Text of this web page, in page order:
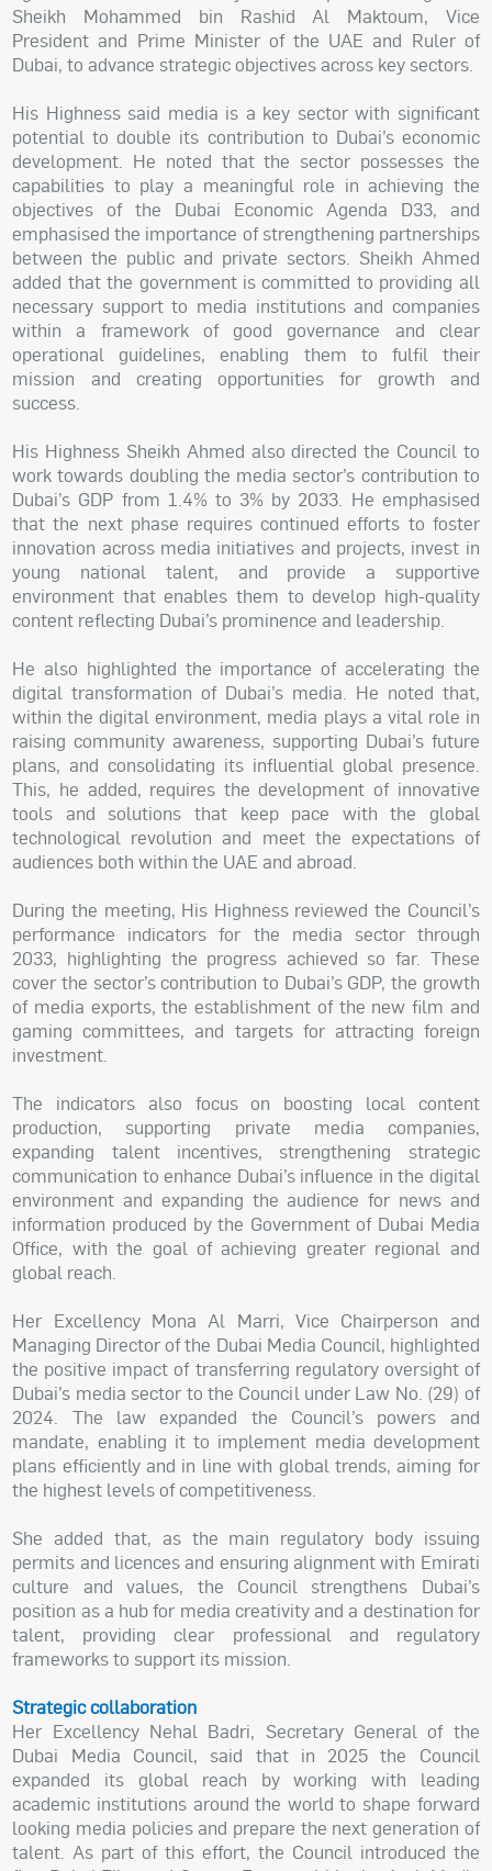
Sheikh Mohammed bin Rashid Al Maktoum, Vice
President and Prime Minister of the UAE and Ruler of
Dubai, to advance strategic objectives across key sectors.
His Highness said media is a key sector with significant
potential to double its contribution to Dubai’s economic
development. He noted that the sector possesses the
capabilities to play a meaningful role in achieving the
objectives of the Dubai Economic Agenda D33, and
emphasised the importance of strengthening partnerships
between the public and private sectors. Sheikh Ahmed
added that the government is committed to providing all
necessary support to media institutions and companies
within a framework of good governance and clear
operational guidelines, enabling them to fulfil their
mission and creating opportunities for growth and
success.
His Highness Sheikh Ahmed also directed the Council to
work towards doubling the media sector’s contribution to
Dubai’s GDP from 1.4% to 3% by 2033. He emphasised
that the next phase requires continued efforts to foster
innovation across media initiatives and projects, invest in
young national talent, and provide a supportive
environment that enables them to develop high-quality
content reflecting Dubai’s prominence and leadership.
He also highlighted the importance of accelerating the
digital transformation of Dubai’s media. He noted that,
within the digital environment, media plays a vital role in
raising community awareness, supporting Dubai’s future
plans, and consolidating its influential global presence.
This, he added, requires the development of innovative
tools and solutions that keep pace with the global
technological revolution and meet the expectations of
audiences both within the UAE and abroad.
During the meeting, His Highness reviewed the Council’s
performance indicators for the media sector through
2033, highlighting the progress achieved so far. These
cover the sector’s contribution to Dubai’s GDP, the growth
of media exports, the establishment of the new film and
gaming committees, and targets for attracting foreign
investment.
The indicators also focus on boosting local content
production, supporting private media companies,
expanding talent incentives, strengthening strategic
communication to enhance Dubai’s influence in the digital
environment and expanding the audience for news and
information produced by the Government of Dubai Media
Office, with the goal of achieving greater regional and
global reach.
Her Excellency Mona Al Marri, Vice Chairperson and
Managing Director of the Dubai Media Council, highlighted
the positive impact of transferring regulatory oversight of
Dubai’s media sector to the Council under Law No. (29) of
2024. The law expanded the Council’s powers and
mandate, enabling it to implement media development
plans efficiently and in line with global trends, aiming for
the highest levels of competitiveness.
She added that, as the main regulatory body issuing
permits and licences and ensuring alignment with Emirati
culture and values, the Council strengthens Dubai’s
position as a hub for media creativity and a destination for
talent, providing clear professional and regulatory
frameworks to support its mission.
Strategic collaboration
Her Excellency Nehal Badri, Secretary General of the
Dubai Media Council, said that in 2025 the Council
expanded its global reach by working with leading
academic institutions around the world to shape forward
looking media policies and prepare the next generation of
talent. As part of this effort, the Council introduced the